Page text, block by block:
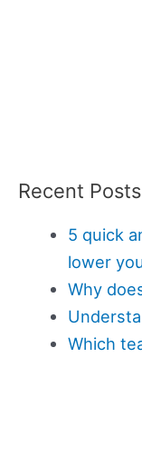
Recent Posts
5 quick
lower
Why
Which